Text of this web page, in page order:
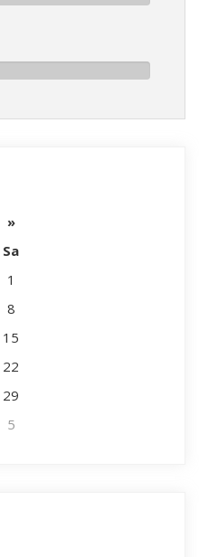
»
Sa
1
8
15
22
29
5